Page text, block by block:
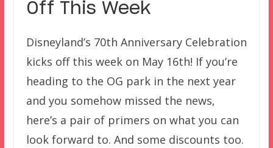
Off This Week
Disneyland’s 70th Anniversary Celebration
kicks off this week on May 16th! If you’re
heading to the OG park in the next year
and you somehow missed the news,
here’s a pair of primers on what you can
look forward to. And some discounts too.